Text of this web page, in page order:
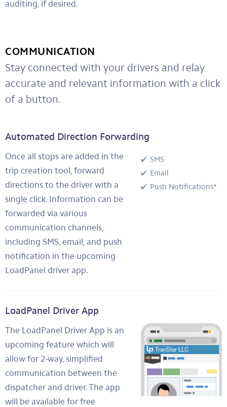
auditing, if desired.
COMMUNICATION
Stay connected with your drivers and relay
accurate and relevant information with a click
of a button.
Automated Direction Forwarding
Once all stops are added in the
trip creation tool, forward
directions to the driver with a
single click. Information can be
forwarded via various
communication channels,
including SMS, email, and push
notification in the upcoming
LoadPanel driver app.
SMS
Email
Push Notifications*
LoadPanel Driver App
The LoadPanel Driver App is an
upcoming feature which will
allow for 2-way, simplified
communication between the
dispatcher and driver. The app
will be available for free